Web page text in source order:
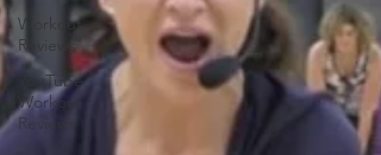
Workout
Reviews
YouTube
Workout
Reviews